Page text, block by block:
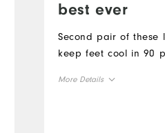
best ever
Second pair of these
keep feet cool in 90
More Details